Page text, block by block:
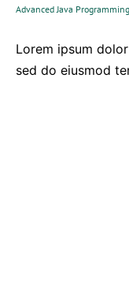
Advanced Java
Lorem ipsum
sed do eiusmod